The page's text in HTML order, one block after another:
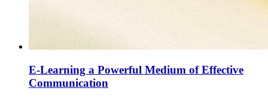
E-Learning a Powerful Medium of Effective
Communication